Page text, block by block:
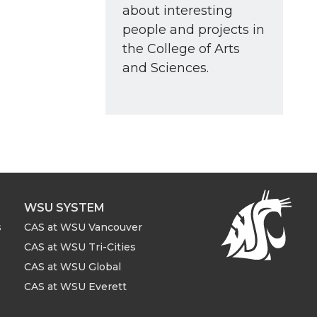
about interesting
people and projects in
the College of Arts
and Sciences.
WSU SYSTEM
CAS at WSU Vancouver
CAS at WSU Tri-Cities
CAS at WSU Global
CAS at WSU Everett